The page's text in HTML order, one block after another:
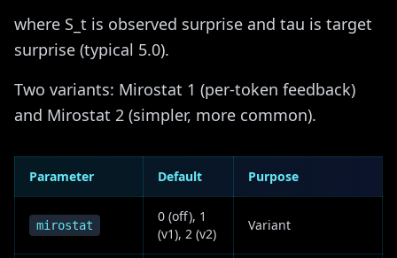
where S_t is observed surprise and tau is target
surprise (typical 5.0).
Two variants: Mirostat 1 (per-token feedback)
and Mirostat 2 (simpler, more common).
Parameter Default Purpose
mirostat
0 (off), 1
(v1), 2 (v2)
Variant